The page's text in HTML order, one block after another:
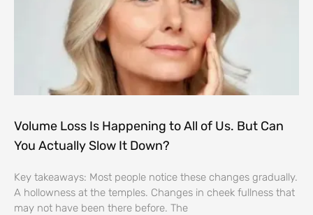
Volume Loss Is Happening to All of Us. But Can
You Actually Slow It Down?
Key takeaways: Most people notice these changes gradually.
A hollowness at the temples. Changes in cheek fullness that
may not have been there before. The